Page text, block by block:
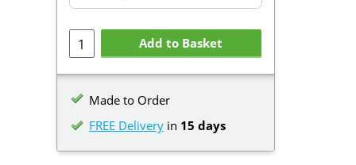
Add to Basket
Made to Order
FREE Delivery in 15 days